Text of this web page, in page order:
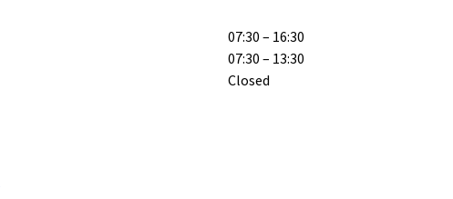
07:30 – 16:30
07:30 – 13:30
Closed